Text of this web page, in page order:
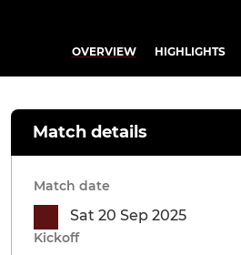
OVERVIEW HIGHLIGHTS
Match details
Match date
Sat 20 Sep 2025
Kickoff